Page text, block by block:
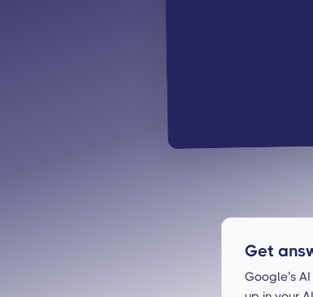
Get
Google’s